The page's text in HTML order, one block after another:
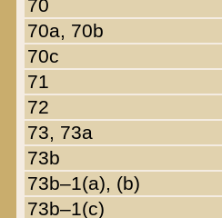
70
70a, 70b
70c
71
72
73, 73a
73b
73b–1(a), (b)
73b–1(c)